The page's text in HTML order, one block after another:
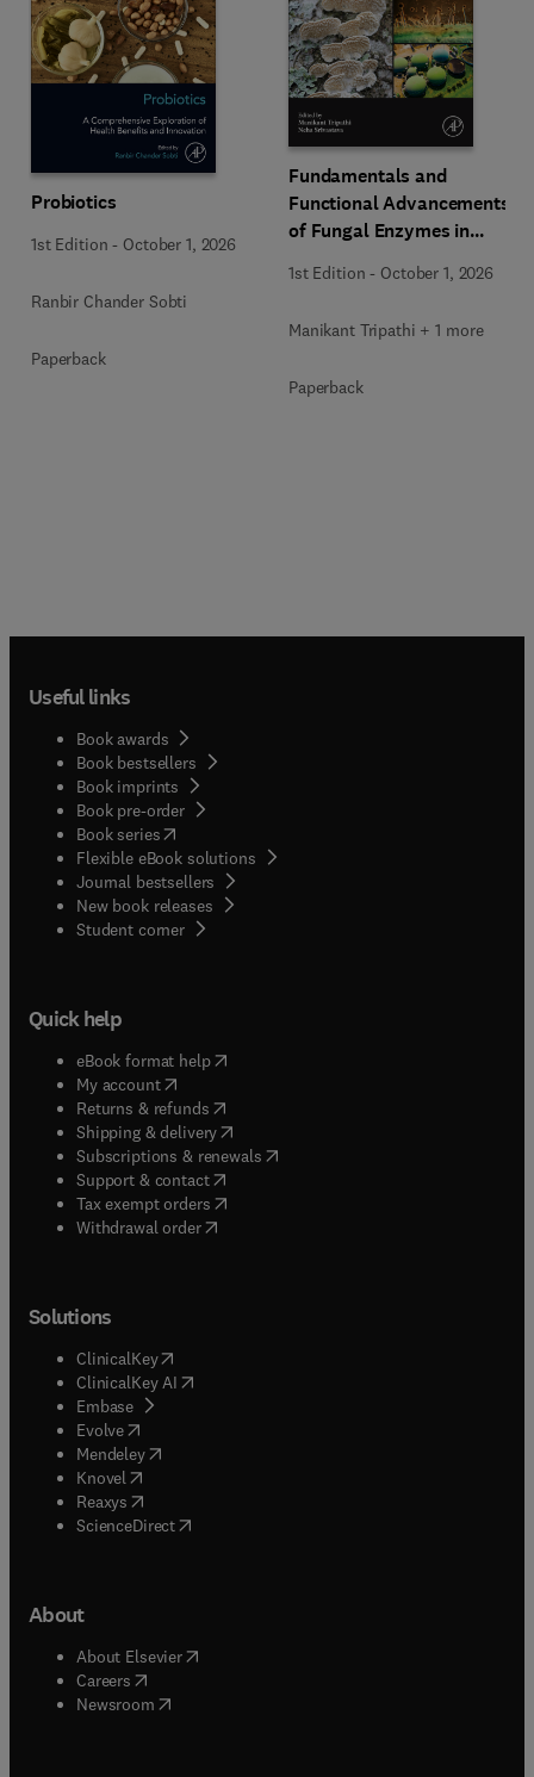
Probiotics
1st Edition - October 1, 2026
Ranbir Chander Sobti
Paperback
Fundamentals and
Functional Advancements
of Fungal Enzymes in
Bioproducts Development
1st Edition - October 1, 2026
Manikant Tripathi + 1 more
Paperback
Useful links
Book awards
Book bestsellers
Book imprints
Book pre-order
Book series(opens in new tab/window
Flexible eBook solutions
Journal bestsellers
New book releases
Student corner( opens in new tab/window
Quick help
eBook format help( opens in new tab/window
My account( opens in new tab/window
Returns & refunds( opens in new tab/window
Shipping & delivery(opens in new tab/window
Subscriptions & renewals( opens in new tab/window
Support & contact( opens in new tab/window
Tax exempt orders( opens in new tab/window
Withdrawal order
Solutions
ClinicalKey(opens in new tab/window
ClinicalKey AI opens in new tab/window
Embase( opens in new tab/window
Evolve(opens in new tab/window
Mendeley( opens in new tab/window
Knovel (opens in new tab/window
Reaxys (opens in new tab/window
ScienceDirect(opens in new tab/window
About
About Elsevier( opens in new tab/window
Careers opens in new tab/window
Newsroom( opens in new tab/window